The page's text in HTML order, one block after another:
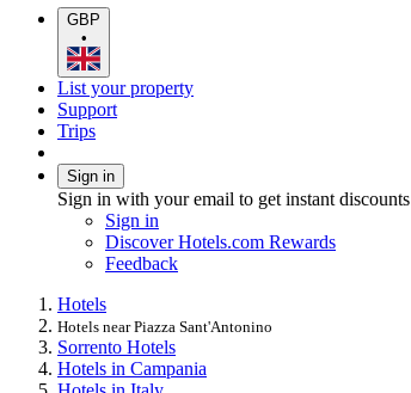
GBP
•
List your property
Support
Trips
Sign in
Sign in with your email to get instant discounts
Sign in
Discover Hotels.com Rewards
Feedback
Hotels
Hotels near Piazza Sant'Antonino
Sorrento Hotels
Hotels in Campania